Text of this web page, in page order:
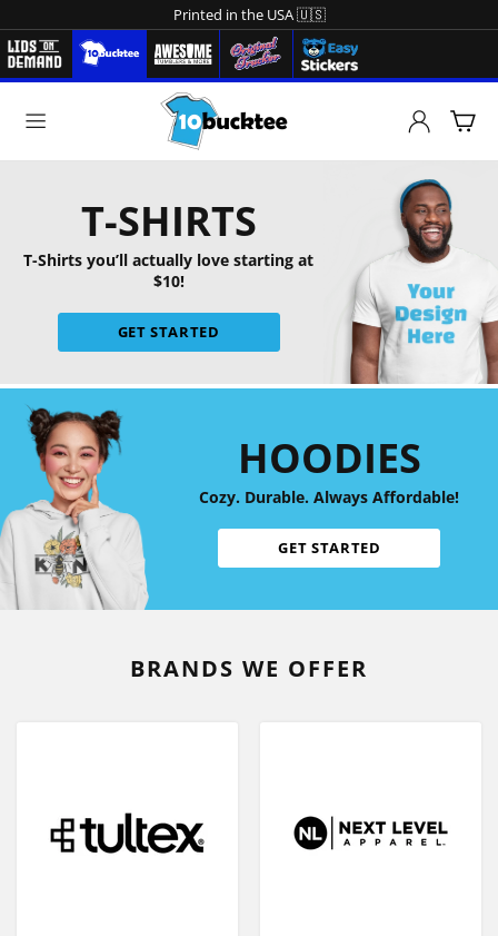
Printed in the USA 🇺🇸
T-SHIRTS
T-Shirts you’ll actually love starting at
$10!
GET STARTED
HOODIES
Cozy. Durable. Always Affordable!
GET STARTED
BRANDS WE OFFER